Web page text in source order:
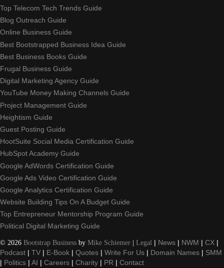
Top Telecom Tech Trends Guide
Blog Outreach Guide
Online Business Guide
Best Bootstrapped Business Idea Guide
Best Business Books Guide
Frugal Business Guide
Digital Marketing Agency Guide
YouTube Money Making Channels Guide
Project Management Guide
Heightism Guide
Guest Posting Guide
HootSuite Social Media Certification Guide
HubSpot Academy Guide
Google AdWords Certification Guide
Google Ads Video Certification Guide
Google Analytics Certification Guide
Website Building Tips On A Budget Guide
Top Entrepreneur Mentorship Program Guide
Political Digital Marketing Guide
© 2026 Bootstrap Business by Mike Schiemer | Legal | News | NWM | CX |
Podcast | TV | E-Book | Quotes | Write For Us | Domain Names | SMM
| Politics | AI | Careers | Charity | PR | Contact